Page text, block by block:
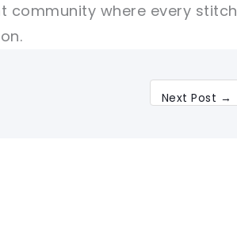
community where every stitch
Next Post →